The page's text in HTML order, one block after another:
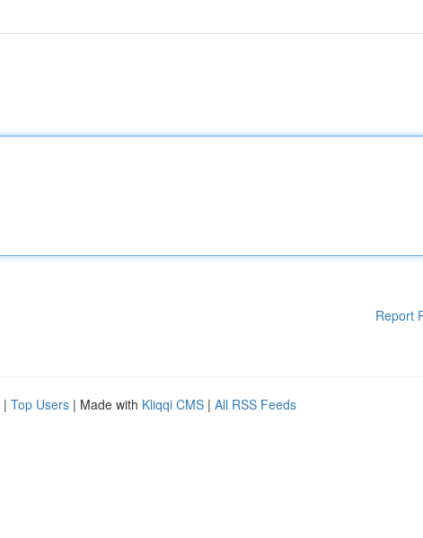
Report
| Top Users | Made with Kliqqi CMS | All RSS Feeds